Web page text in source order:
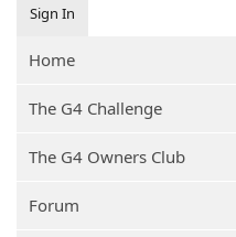
Sign In
Home
The G4 Challenge
The G4 Owners Club
Forum